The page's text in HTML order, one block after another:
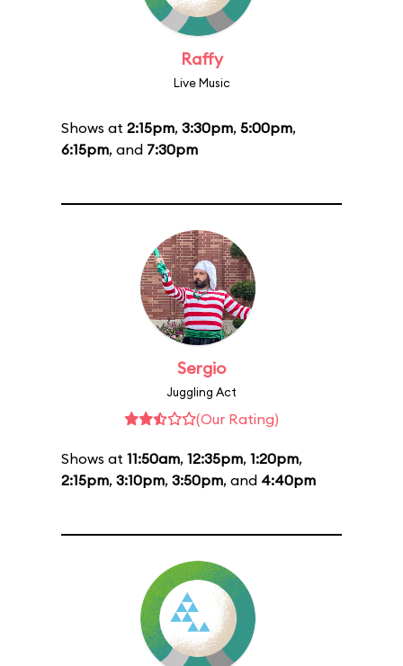
Raffy
Live Music
Shows at 2:15pm, 3:30pm, 5:00pm,
6:15pm, and 7:30pm
Sergio
Juggling Act
(Our Rating)
Shows at 11:50am, 12:35pm, 1:20pm,
2:15pm, 3:10pm, 3:50pm, and 4:40pm